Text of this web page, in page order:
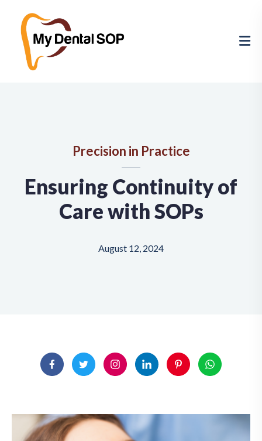
Precision in Practice
Ensuring Continuity of
Care with SOPs
August 12, 2024